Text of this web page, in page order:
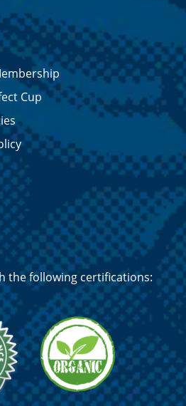
Cup
the following certifications: